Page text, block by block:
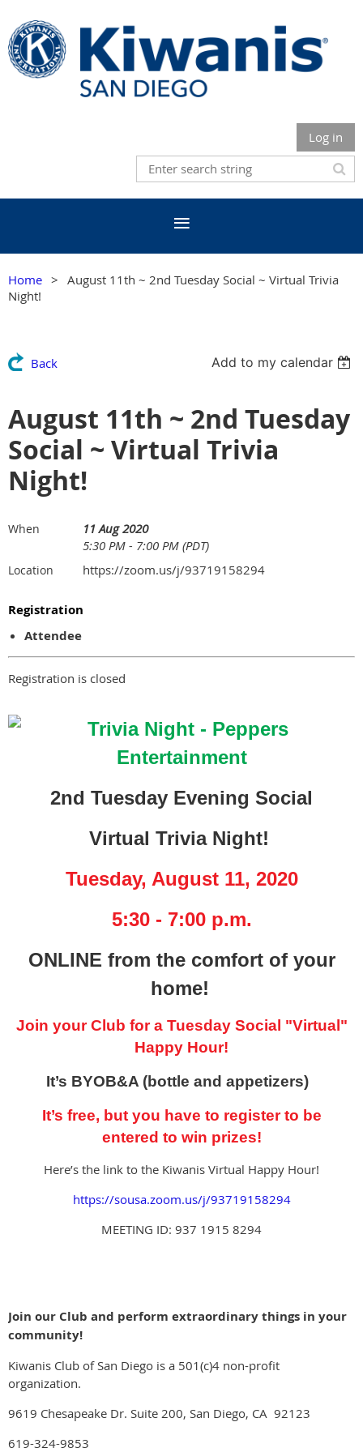
Log in
Home
August 11th ~ 2nd Tuesday Social ~ Virtual Trivia
Night!
Back Add to my calendar
August 11th ~ 2nd Tuesday
Social ~ Virtual Trivia
Night!
When
11 Aug 2020
5:30 PM - 7:00 PM (PDT)
Location https://zoom.us/j/93719158294
Registration
Attendee
Registration is closed
2nd Tuesday Evening Social
Virtual Trivia Night!
Tuesday, August 11, 2020
5:30 - 7:00 p.m.
ONLINE from the comfort of your
home!
Join your Club for a Tuesday Social "Virtual"
Happy Hour!
It’s BYOB&A (bottle and appetizers)
It’s free, but you have to register to be
entered to win prizes!
Here’s the link to the Kiwanis Virtual Happy Hour!
https://sousa.zoom.us/j/93719158294
MEETING ID: 937 1915 8294
Join our Club and perform extraordinary things in your
community!
Kiwanis Club of San Diego is a 501(c)4 non-profit
organization.
9619 Chesapeake Dr. Suite 200, San Diego, CA 92123
619-324-9853